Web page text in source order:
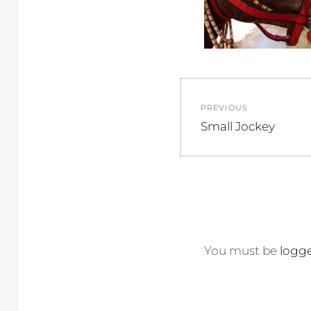
navigation
PREVIOUS
Previous
Small Jockey
You must be